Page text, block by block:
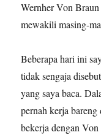
Wernher Von
mewakili masing-
Beberapa hari ini
tidak sengaja
yang saya baca.
pernah kerja
bekerja dengan